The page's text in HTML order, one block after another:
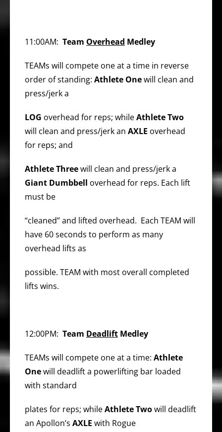
11:00AM: Team Overhead Medley
TEAMs will compete one at a time in reverse
order of standing: Athlete Onewill clean and
press/jerk a
LOG overhead for reps; whileAthlete Two
will clean and press/jerk an AXLE overhead
for reps; and
Athlete Threewill clean and press/jerk a
Giant Dumbbell overhead for reps. Each lift
must be
“cleaned” and lifted overhead. Each TEAM will
have 60 seconds to perform as many
overhead lifts as
possible. TEAM with most overall completed
lifts wins.
12:00PM: Team Deadlift Medley
TEAMs will compete one at a time: Athlete
Onewill deadlift a powerlifting bar loaded
with standard
plates for reps; whileAthlete Twowill deadlift
an Apollon’s AXLE with Rogue